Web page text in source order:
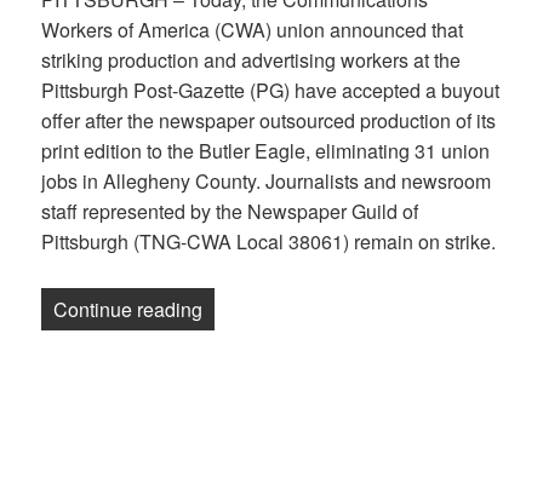
Workers of America (CWA) union announced that
striking production and advertising workers at the
Pittsburgh Post-Gazette (PG) have accepted a buyout
offer after the newspaper outsourced production of its
print edition to the Butler Eagle, eliminating 31 union
jobs in Allegheny County. Journalists and newsroom
staff represented by the Newspaper Guild of
Pittsburgh (TNG-CWA Local 38061) remain on strike.
Continue reading